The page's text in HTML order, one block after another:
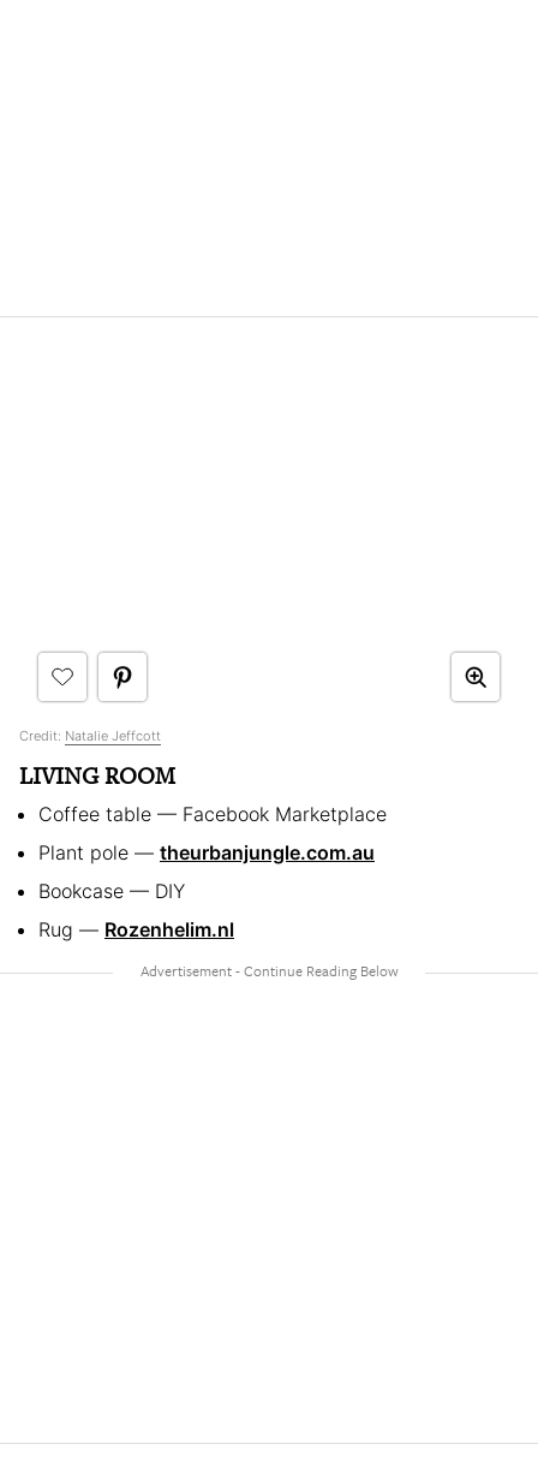
Credit: Natalie Jeffcott
LIVING ROOM
Coffee table — Facebook Marketplace
Plant pole — theurbanjungle.com.au
Bookcase — DIY
Rug — Rozenhelim.nl